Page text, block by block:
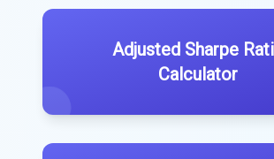
Adjusted Sharpe
Calculator